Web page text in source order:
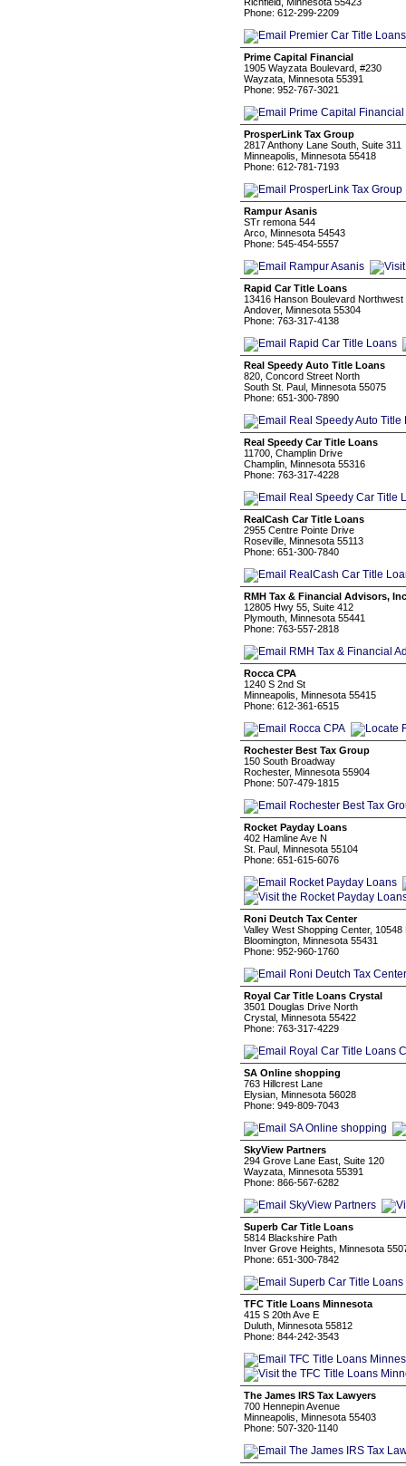
Phone: 612-299-2209
Prime Capital Financial
1905 Wayzata Boulevard, #230
Wayzata, Minnesota 55391
Phone: 952-767-3021
ProsperLink Tax Group
2817 Anthony Lane South, Suite 311
Minneapolis, Minnesota 55418
Phone: 612-781-7193
Rampur Asanis
STr remona 544
Arco, Minnesota 54543
Phone: 545-454-5557
Rapid Car Title Loans
13416 Hanson Boulevard Northwest
Andover, Minnesota 55304
Phone: 763-317-4138
Real Speedy Auto Title Loans
820, Concord Street North
South St. Paul, Minnesota 55075
Phone: 651-300-7890
Real Speedy Car Title Loans
11700, Champlin Drive
Champlin, Minnesota 55316
Phone: 763-317-4228
RealCash Car Title Loans
2955 Centre Pointe Drive
Roseville, Minnesota 55113
Phone: 651-300-7840
RMH Tax & Financial Advisors,
12805 Hwy 55, Suite 412
Plymouth, Minnesota 55441
Phone: 763-557-2818
Rocca CPA
1240 S 2nd St
Minneapolis, Minnesota 55415
Phone: 612-361-6515
Rochester Best Tax Group
150 South Broadway
Rochester, Minnesota 55904
Phone: 507-479-1815
Rocket Payday Loans
402 Hamline Ave N
St. Paul, Minnesota 55104
Phone: 651-615-6076
Roni Deutch Tax Center
Valley West Shopping Center,
Bloomington, Minnesota 55431
Phone: 952-960-1760
Royal Car Title Loans Crystal
3501 Douglas Drive North
Crystal, Minnesota 55422
Phone: 763-317-4229
SA Online shopping
763 Hillcrest Lane
Elysian, Minnesota 56028
Phone: 949-809-7043
SkyView Partners
294 Grove Lane East, Suite 120
Wayzata, Minnesota 55391
Phone: 866-567-6282
Superb Car Title Loans
5814 Blackshire Path
Inver Grove Heights, Minnesota
Phone: 651-300-7842
TFC Title Loans Minnesota
415 S 20th Ave E
Duluth, Minnesota 55812
Phone: 844-242-3543
The James IRS Tax Lawyers
700 Hennepin Avenue
Minneapolis, Minnesota 55403
Phone: 507-320-1140